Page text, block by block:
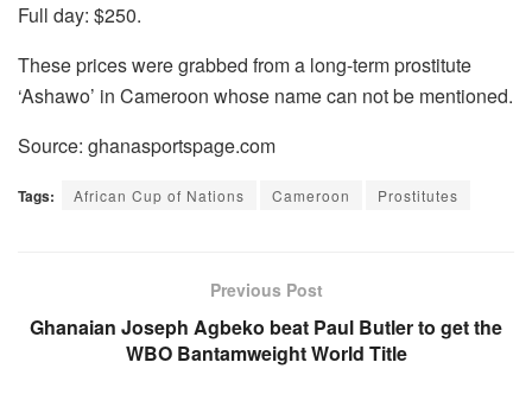
Full day: $250.
These prices were grabbed from a long-term prostitute
‘Ashawo’ in Cameroon whose name can not be mentioned.
Source: ghanasportspage.com
Tags: African Cup of Nations Cameroon Prostitutes
Previous Post
Ghanaian Joseph Agbeko beat Paul Butler to get the
WBO Bantamweight World Title